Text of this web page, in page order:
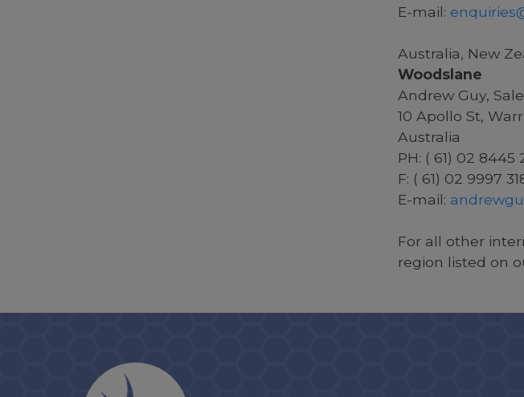
E-mail:
Australia, New
Woodslane
Andrew Guy,
10 Apollo St,
Australia
PH: ( 61) 02 8445
F: ( 61) 02 9997
E-mail:
For all other
region listed on